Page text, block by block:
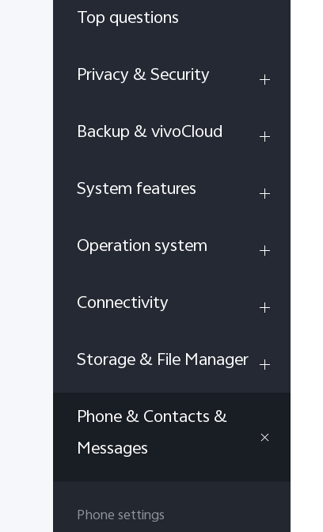
Top questions
Privacy & Security
Backup & vivoCloud
System features
Operation system
Connectivity
Storage & File Manager
Phone & Contacts &
Messages
Phone settings